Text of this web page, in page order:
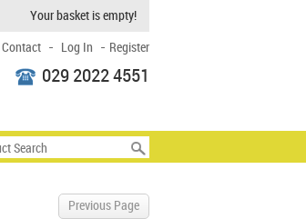
Your basket is empty!
029 2022 4551
Contact - Log In - Register
Previous Page